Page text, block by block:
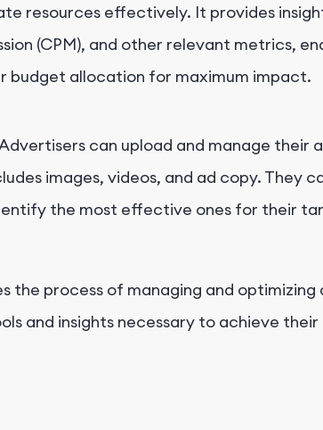
resources effectively. It provides
(CPM), and other relevant metrics,
budget allocation for maximum impact.
can upload and manage their
images, videos, and ad copy. They
the most effective ones for their
the process of managing and optimizing
and insights necessary to achieve